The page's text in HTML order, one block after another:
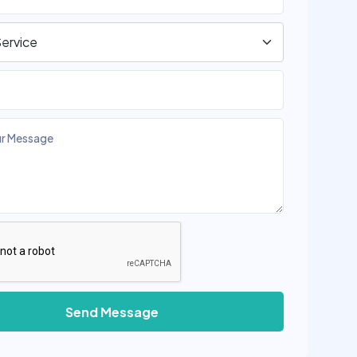
Send Message